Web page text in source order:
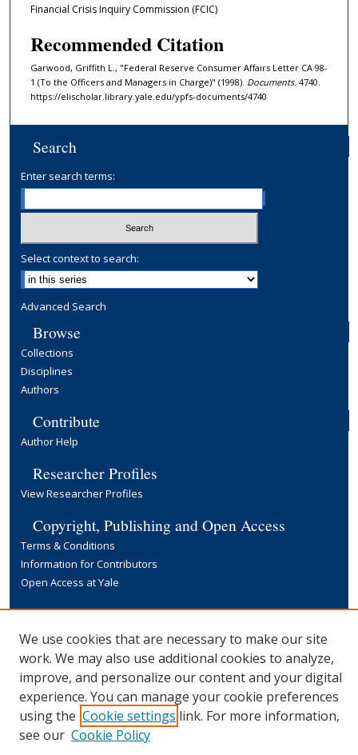
Financial Crisis Inquiry Commission (FCIC)
Recommended Citation
Garwood, Griffith L., "Federal Reserve Consumer Affairs Letter CA 98-
1 (To the Officers and Managers in Charge)" (1998). Documents. 4740.
https://elischolar.library.yale.edu/ypfs-documents/4740
Search
Enter search terms:
Select context to search:
Advanced Search
Browse
Collections
Disciplines
Authors
Contribute
Author Help
Researcher Profiles
View Researcher Profiles
Copyright, Publishing and Open Access
Terms & Conditions
Information for Contributors
Open Access at Yale
Links
Yale University Library
We use cookies that are necessary to make our site
work. We may also use additional cookies to analyze,
improve, and personalize our content and your digital
experience. You can manage your cookie preferences
using the Cookie settings link. For more information,
see our Cookie Policy